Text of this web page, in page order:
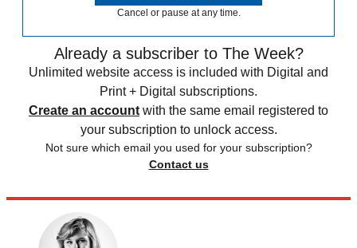
Cancel or pause at any time.
Already a subscriber to The Week?
Unlimited website access is included with Digital and
Print + Digital subscriptions.
Create an account with the same email registered to
your subscription to unlock access.
Not sure which email you used for your subscription?
Contact us